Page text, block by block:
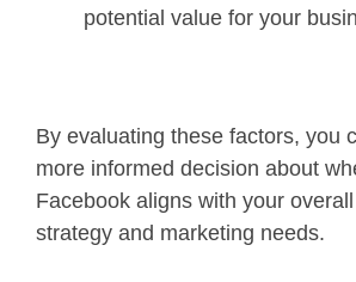
potential value for your
By evaluating these factors, you
more informed decision about
Facebook aligns with your
strategy and marketing needs.